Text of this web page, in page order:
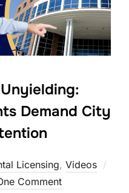
Demand City
Licensing, Videos
Comment